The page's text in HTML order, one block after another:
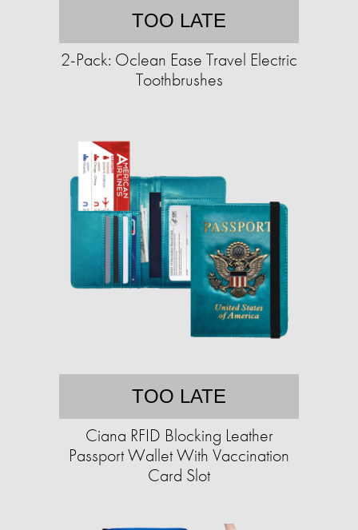
TOO LATE
2-Pack: Oclean Ease Travel Electric
Toothbrushes
TOO LATE
Ciana RFID Blocking Leather
Passport Wallet With Vaccination
Card Slot